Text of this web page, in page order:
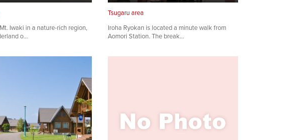
Iwaki in a nature-rich region,
o…
Tsugaru area
Iroha Ryokan is located a minute walk from
Aomori Station. The break…